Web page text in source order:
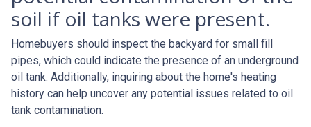
soil if oil tanks were present.
Homebuyers should inspect the backyard for small fill
pipes, which could indicate the presence of an underground
oil tank. Additionally, inquiring about the home's heating
history can help uncover any potential issues related to oil
tank contamination.